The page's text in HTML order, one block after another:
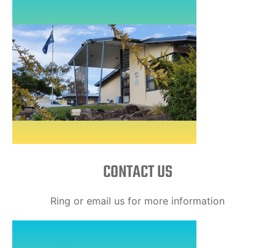
CONTACT US
Ring or email us for more information